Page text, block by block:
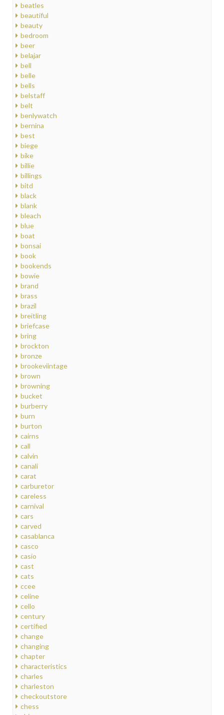
beatles
beautiful
beauty
bedroom
beer
belajar
bell
belle
bells
belstaff
belt
benlywatch
bernina
best
biege
bike
billie
billings
bitd
black
blank
bleach
blue
boat
bonsai
book
bookends
bowie
brand
brass
brazil
breitling
briefcase
bring
brockton
bronze
brookeviintage
brown
browning
bucket
burberry
burn
burton
cairns
call
calvin
canali
carat
carburetor
careless
carnival
cars
carved
casablanca
casco
casio
cast
cats
ccee
celine
cello
century
certified
change
changing
chapter
characteristics
charles
charleston
checkoutstore
chess